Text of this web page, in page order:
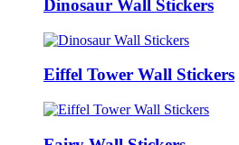
Dinosaur Wall Stickers
Eiffel Tower Wall Stickers